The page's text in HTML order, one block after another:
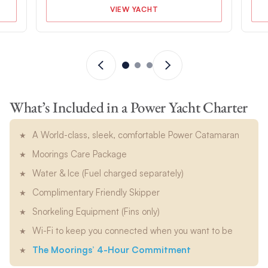
VIEW YACHT
What’s Included in a Power Yacht Charter
A World-class, sleek, comfortable Power Catamaran
Moorings Care Package
Water & Ice (Fuel charged separately)
Complimentary Friendly Skipper
Snorkeling Equipment (Fins only)
Wi-Fi to keep you connected when you want to be
The Moorings’ 4-Hour Commitment